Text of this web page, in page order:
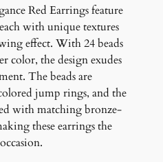
Red Earrings feature
with unique textures
effect. With 24 beads
color, the design exudes
The beads are
jump rings, and the
with matching bronze-
these earrings the